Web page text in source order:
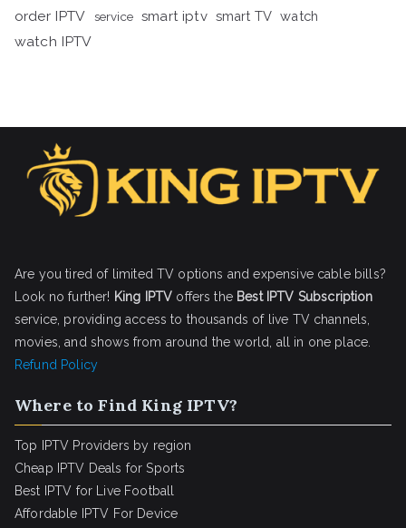
order IPTV
service smart iptv smart TV watch
watch IPTV
Are you tired of limited TV options and expensive cable bills?
Look no further! King IPTV offers the Best IPTV Subscription
service, providing access to thousands of live TV channels,
movies, and shows from around the world, all in one place.
Refund Policy
Where to Find King IPTV?
Top IPTV Providers by region
Cheap IPTV Deals for Sports
Best IPTV for Live Football
Affordable IPTV For Device